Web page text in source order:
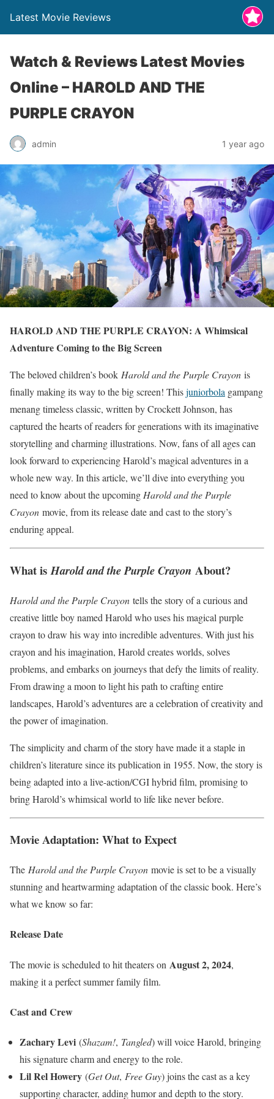
Latest Movie Reviews
Watch & Reviews Latest Movies
Online – HAROLD AND THE
PURPLE CRAYON
admin 1 year ago
HAROLD AND THE PURPLE CRAYON: A Whimsical
Adventure Coming to the Big Screen
The beloved children’s book Harold and the Purple Crayon is
finally making its way to the big screen! Thisjuniorbola gampang
menang timeless classic, written by Crockett Johnson, has
captured the hearts of readers for generations with its imaginative
storytelling and charming illustrations. Now, fans of all ages can
look forward to experiencing Harold’s magical adventures in a
whole new way. In this article, we’ll dive into everything you
need to know about the upcoming Harold and the Purple
Crayon movie, from its release date and cast to the story’s
enduring appeal.
What isHarold and the Purple Crayon About?
Harold and the Purple Crayon tells the story of a curious and
creative little boy named Harold who uses his magical purple
crayon to draw his way into incredible adventures. With just his
crayon and his imagination, Harold creates worlds, solves
problems, and embarks on journeys that defy the limits of reality.
From drawing a moon to light his path to crafting entire
landscapes, Harold’s adventures are a celebration of creativity and
the power of imagination.
The simplicity and charm of the story have made it a staple in
children’s literature since its publication in 1955. Now, the story is
being adapted into a live-action/CGI hybrid film, promising to
bring Harold’s whimsical world to life like never before.
Movie Adaptation: What to Expect
The Harold and the Purple Crayon movie is set to be a visually
stunning and heartwarming adaptation of the classic book. Here’s
what we know so far:
Release Date
The movie is scheduled to hit theaters on August 2, 2024,
making it a perfect summer family film.
Cast and Crew
Zachary Levi (Shazam!, Tangled) will voice Harold, bringing
his signature charm and energy to the role.
Lil Rel Howery (Get Out, Free Guy) joins the cast as a key
supporting character, adding humor and depth to the story.